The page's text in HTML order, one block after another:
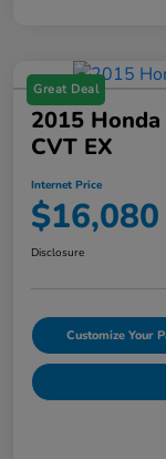
Great Deal
2015
CVT EX
Internet Price
$16,080
Disclosure
Customize Your